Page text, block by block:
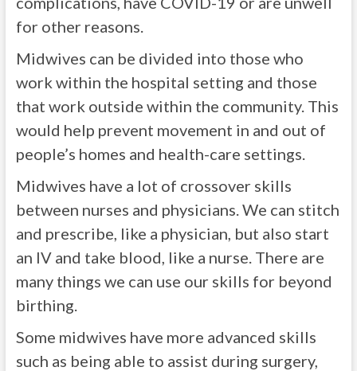
for other reasons.
Midwives can be divided into those who
work within the hospital setting and those
that work outside within the community. This
would help prevent movement in and out of
people’s homes and health-care settings.
Midwives have a lot of crossover skills
between nurses and physicians. We can stitch
and prescribe, like a physician, but also start
an IV and take blood, like a nurse. There are
many things we can use our skills for beyond
birthing.
Some midwives have more advanced skills
such as being able to assist during surgery,